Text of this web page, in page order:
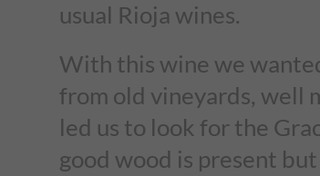
usual Rioja wines.
With this wine we
from old vineyards, well
led us to look for the
good wood is present